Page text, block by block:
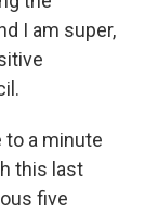
I am super,
to a minute
this last
five